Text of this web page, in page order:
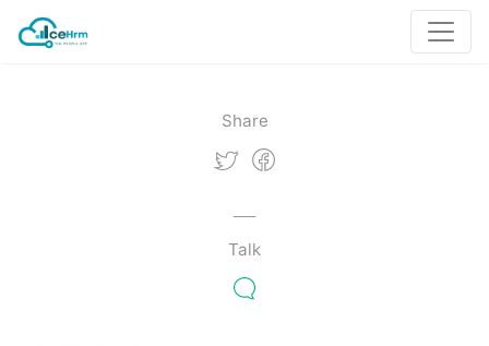
Share
Talk